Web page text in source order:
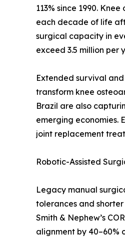
113% since 1990.
each decade of life
surgical capacity in
exceed 3.5 million per
Extended survival
transform knee
Brazil are also
emerging economies.
joint replacement
Robotic-Assisted
Legacy manual
tolerances and shorter
Smith & Nephew’s
alignment by 40–60%